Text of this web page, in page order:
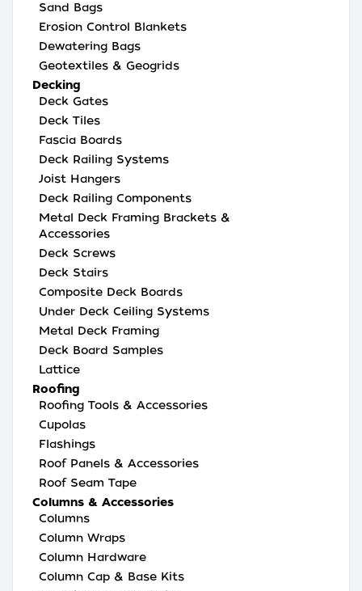
Sand Bags
Erosion Control Blankets
Dewatering Bags
Geotextiles & Geogrids
Decking
Deck Gates
Deck Tiles
Fascia Boards
Deck Railing Systems
Joist Hangers
Deck Railing Components
Metal Deck Framing Brackets &
Accessories
Deck Screws
Deck Stairs
Composite Deck Boards
Under Deck Ceiling Systems
Metal Deck Framing
Deck Board Samples
Lattice
Roofing
Roofing Tools & Accessories
Cupolas
Flashings
Roof Panels & Accessories
Roof Seam Tape
Columns & Accessories
Columns
Column Wraps
Column Hardware
Column Cap & Base Kits